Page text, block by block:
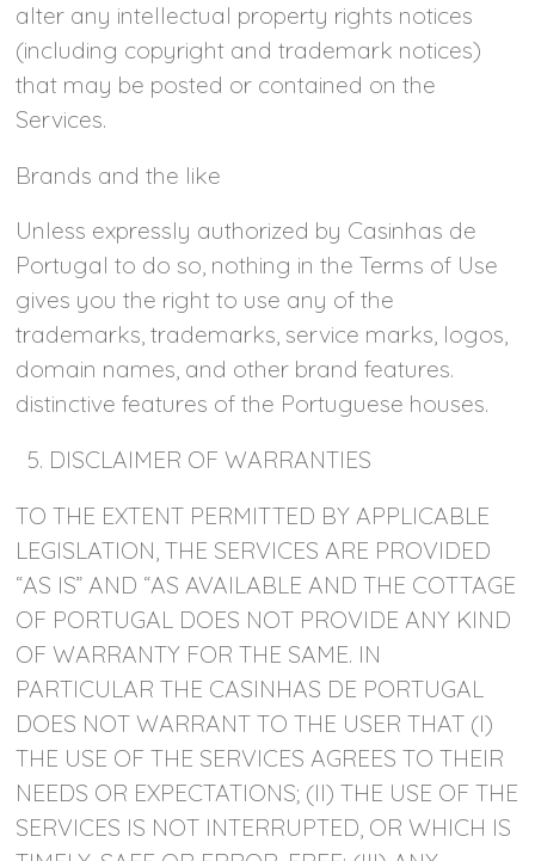
alter any intellectual property rights notices
(including copyright and trademark notices)
that may be posted or contained on the
Services.
Brands and the like
Unless expressly authorized by Casinhas de
Portugal to do so, nothing in the Terms of Use
gives you the right to use any of the
trademarks, trademarks, service marks, logos,
domain names, and other brand features.
distinctive features of the Portuguese houses.
5. DISCLAIMER OF WARRANTIES
TO THE EXTENT PERMITTED BY APPLICABLE
LEGISLATION, THE SERVICES ARE PROVIDED
“AS IS” AND “AS AVAILABLE AND THE COTTAGE
OF PORTUGAL DOES NOT PROVIDE ANY KIND
OF WARRANTY FOR THE SAME. IN
PARTICULAR THE CASINHAS DE PORTUGAL
DOES NOT WARRANT TO THE USER THAT (I)
THE USE OF THE SERVICES AGREES TO THEIR
NEEDS OR EXPECTATIONS; (II) THE USE OF THE
SERVICES IS NOT INTERRUPTED, OR WHICH IS